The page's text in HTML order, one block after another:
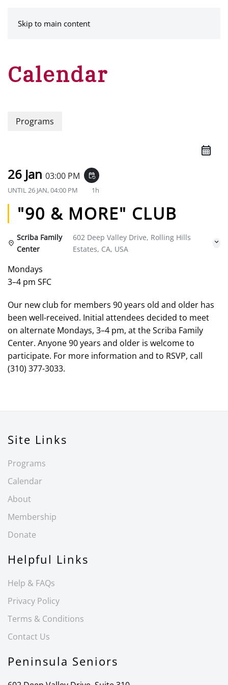
Skip to main content
Calendar
Programs
26 Jan 03:00 PM event_repeat
UNTIL26 JAN, 04:00 PM 1h
"90 & MORE" CLUB
Scriba Family
Center
602 Deep Valley Drive, Rolling Hills
Estates, CA, USA
Mondays
3–4 pm SFC
Our new club for members 90 years old and older has
been well-received. Initial attendees decided to meet
on alternate Mondays, 3–4 pm, at the Scriba Family
Center. Anyone 90 years and older is welcome to
participate. For more information and to RSVP, call
(310) 377-3033.
Site Links
Programs
Calendar
About
Membership
Donate
Helpful Links
Help & FAQs
Privacy Policy
Terms & Conditions
Contact Us
Peninsula Seniors